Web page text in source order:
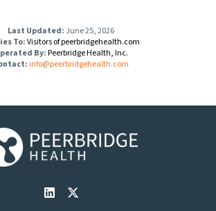
Last Updated: June 25, 2026
To:Visitors of peerbridgehealth.com
By:Peerbridge Health, Inc.
info@peerbridgehealth.com